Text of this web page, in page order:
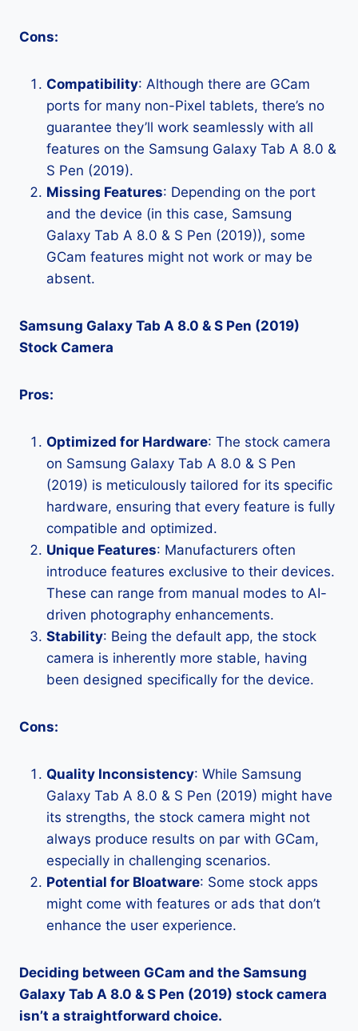
Cons:
Compatibility: Although there are GCam
ports for many non-Pixel tablets, there’s no
guarantee they’ll work seamlessly with all
features on the Samsung Galaxy Tab A 8.0 &
S Pen (2019).
Missing Features: Depending on the port
and the device (in this case, Samsung
Galaxy Tab A 8.0 & S Pen (2019)), some
GCam features might not work or may be
absent.
Samsung Galaxy Tab A 8.0 & S Pen (2019)
Stock Camera
Pros:
Optimized for Hardware: The stock camera
on Samsung Galaxy Tab A 8.0 & S Pen
(2019) is meticulously tailored for its specific
hardware, ensuring that every feature is fully
compatible and optimized.
Unique Features: Manufacturers often
introduce features exclusive to their devices.
These can range from manual modes to AI-
driven photography enhancements.
Stability: Being the default app, the stock
camera is inherently more stable, having
been designed specifically for the device.
Cons:
Quality Inconsistency: While Samsung
Galaxy Tab A 8.0 & S Pen (2019) might have
its strengths, the stock camera might not
always produce results on par with GCam,
especially in challenging scenarios.
Potential for Bloatware: Some stock apps
might come with features or ads that don’t
enhance the user experience.
Deciding between GCam and the Samsung
Galaxy Tab A 8.0 & S Pen (2019) stock camera
isn’t a straightforward choice.